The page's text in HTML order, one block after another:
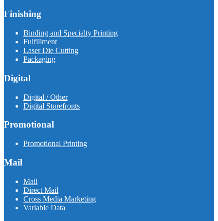
Finishing
Binding and Specialty Printing
Fulfillment
Laser Die Cutting
Packaging
Digital
Digital / Other
Digital Storefronts
Promotional
Promotional Printing
Mail
Mail
Direct Mail
Cross Media Marketing
Variable Data